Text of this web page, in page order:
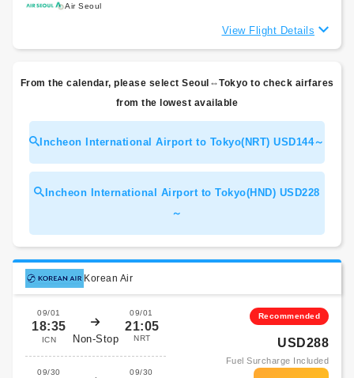
Air Seoul
View Flight Details
From the calendar, please select Seoul⇔Tokyo to check airfares
from the lowest available
Incheon International Airport to Tokyo(NRT) USD144～
Incheon International Airport to Tokyo(HND) USD228
～
Korean Air
09/01
18:35
ICN Non-Stop
09/01
21:05
NRT
09/30 09/30
Recommended
USD288
Fuel Surcharge Included